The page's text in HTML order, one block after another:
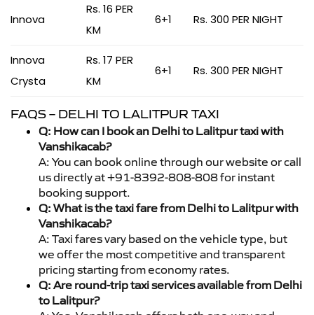
Innova
Rs. 16 PER
KM
6+1 Rs. 300 PER NIGHT
Innova
Crysta
Rs. 17 PER
KM
6+1 Rs. 300 PER NIGHT
FAQS – DELHI TO LALITPUR TAXI
Q: How can I book an Delhi to Lalitpur taxi with
Vanshikacab?
A: You can book online through our website or call
us directly at +91-8392-808-808 for instant
booking support.
Q: What is the taxi fare from Delhi to Lalitpur with
Vanshikacab?
A: Taxi fares vary based on the vehicle type, but
we offer the most competitive and transparent
pricing starting from economy rates.
Q: Are round-trip taxi services available from Delhi
to Lalitpur?